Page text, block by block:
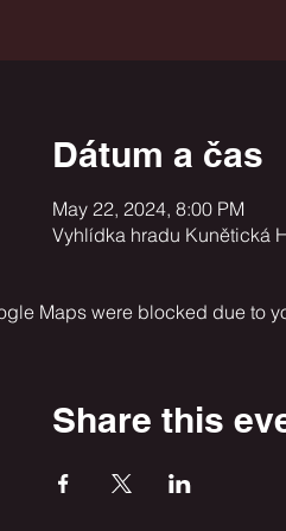
Dátum a čas
May 22, 2024, 8:00 PM
Vyhlídka hradu Kunětická
Maps were blocked due to
Share this